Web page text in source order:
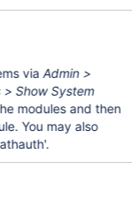
viaAdmin >
Show System
modules and then
You may also